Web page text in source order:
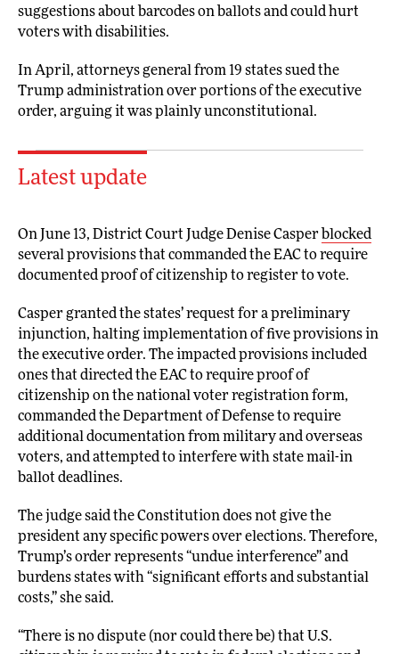
suggestions about barcodes on ballots and could hurt
voters with disabilities.
In April, attorneys general from 19 states sued the
Trump administration over portions of the executive
order, arguing it was plainly unconstitutional.
Latest update
On June 13, District Court Judge Denise Casper blocked
several provisions that commanded the EAC to require
documented proof of citizenship to register to vote.
Casper granted the states’ request for a preliminary
injunction, halting implementation of five provisions in
the executive order. The impacted provisions included
ones that directed the EAC to require proof of
citizenship on the national voter registration form,
commanded the Department of Defense to require
additional documentation from military and overseas
voters, and attempted to interfere with state mail-in
ballot deadlines.
The judge said the Constitution does not give the
president any specific powers over elections. Therefore,
Trump’s order represents “undue interference” and
burdens states with “significant efforts and substantial
costs,” she said.
“There is no dispute (nor could there be) that U.S.